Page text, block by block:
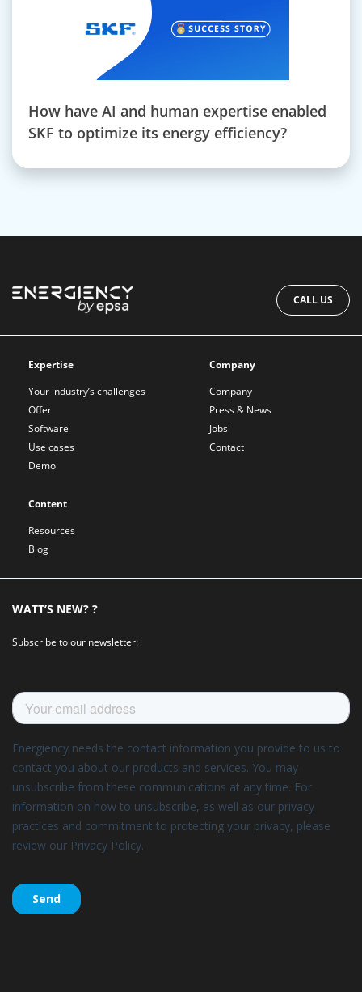
How have AI and human expertise enabled
SKF to optimize its energy efficiency?
CALL US
Expertise
Your industry’s challenges
Offer
Software
Use cases
Demo
Company
Company
Press & News
Jobs
Contact
Content
Resources
Blog
WATT’S NEW? ?
Subscribe to our newsletter: